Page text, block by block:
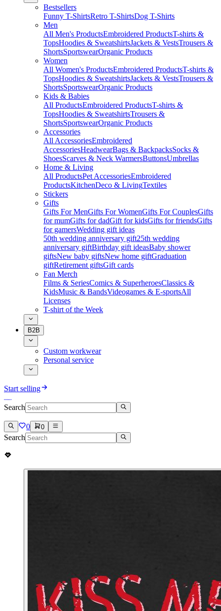
Bestsellers
Funny T-ShirtsRetro T-ShirtsDog T-Shirts
Men
All Men's ProductsEmbroidered ProductsT-shirts &
TopsHoodies & SweatshirtsJackets & VestsTrousers &
ShortsSportswearOrganic Products
Women
All Women's ProductsEmbroidered ProductsT-shirts &
TopsHoodies & SweatshirtsJackets & VestsTrousers &
ShortsSportswearOrganic Products
Kids & Babies
All ProductsEmbroidered ProductsT-shirts &
TopsHoodies & SweatshirtsTrousers &
ShortsSportswearOrganic Products
Accessories
All AccessoriesEmbroidered
AccessoriesHeadwearBags & BackpacksSocks &
ShoesScarves & Neck WarmersButtonsUmbrellas
Home & Living
All ProductsPet AccessoriesEmbroidered
ProductsKitchenDeco & LivingTextiles
Stickers
Gifts
Gifts For MenGifts For WomenGifts For CouplesGifts
for mumGifts for dadGift for kidsGifts for friendsGifts
for gamersWedding gift ideas
50th wedding anniversary gift25th wedding
anniversary giftBirthday gift ideasBaby shower
giftsNew baby giftsNew home giftGraduation
giftRetirement giftsGift cards
Fan Merch
Films & SeriesComics & SuperheroesClassics &
KidsMusic & BandsVideogames & E-sportsAll
Licenses
T-shirt of the Week
B2B
Custom workwear
Personal service
Start selling
Search
0 0
Search